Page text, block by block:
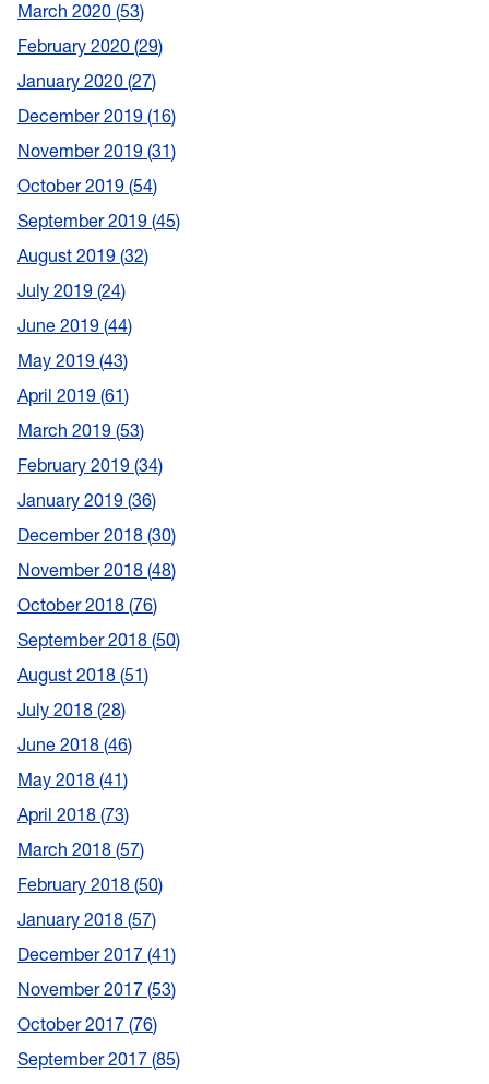
March 2020 53
February 2020 29
January 2020 27
December 2019 16
November 2019 31
October 2019 54
September 2019 45
August 2019 32
July 2019 24
June 2019 44
May 2019 43
April 2019 61
March 2019 53
February 2019 34
January 2019 36
December 2018 30
November 2018 48
October 2018 76
September 2018 50
August 2018 51
July 2018 28
June 2018 46
May 2018 41
April 2018 73
March 2018 57
February 2018 50
January 2018 57
December 2017 41
November 2017 53
October 2017 76
September 2017 85